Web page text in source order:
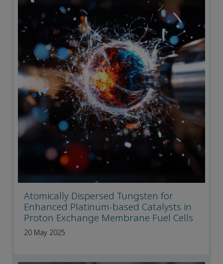
Atomically Dispersed Tungsten for
Enhanced Platinum-based Catalysts in
Proton Exchange Membrane Fuel Cells
20 May 2025